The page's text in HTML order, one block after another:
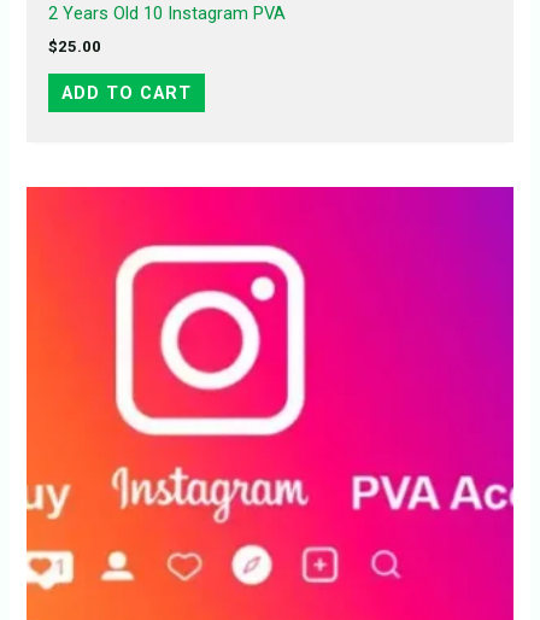
2 Years Old 10 Instagram PVA
$25.00
ADD TO CART